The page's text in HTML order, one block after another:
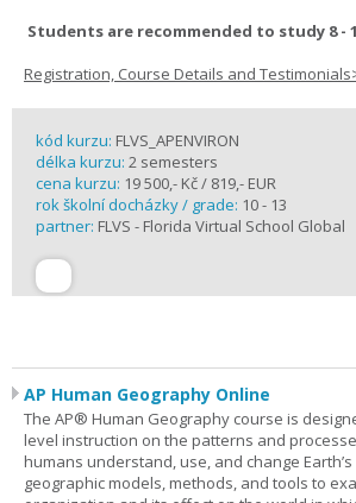
Students are recommended to study 8 -
Registration, Course Details and
kód kurzu: FLVS_APENVIRON
délka kurzu: 2 semesters
cena kurzu: 19 500,- Kč / 819,- EUR
rok školní docházky / grade: 10 - 13
partner: FLVS - Florida Virtual School Global
AP Human Geography Online
The AP® Human Geography course is
level instruction on the patterns and
humans understand, use, and change
geographic models, methods, and tools to